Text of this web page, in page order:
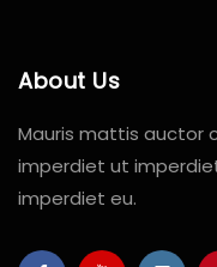
About Us
Mauris mattis auctor
imperdiet ut
imperdiet eu.